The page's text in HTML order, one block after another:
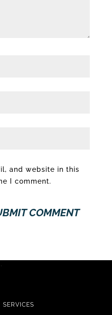
and website in this
I comment.
SERVICES